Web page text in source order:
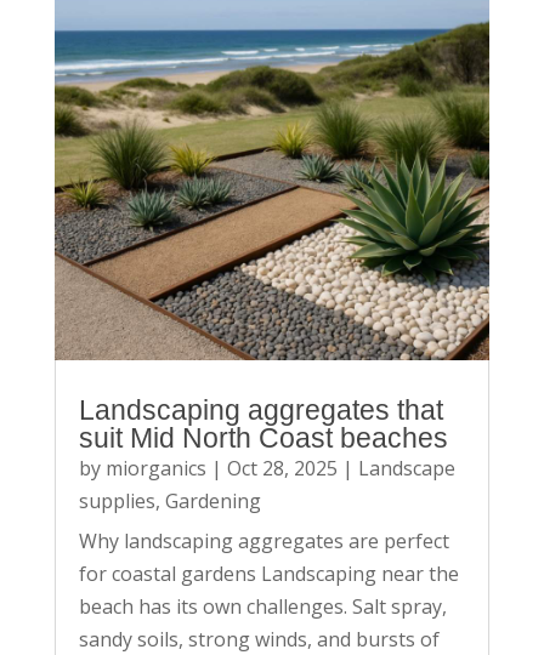
Landscaping aggregates that
suit Mid North Coast beaches
by miorganics | Oct 28, 2025 | Landscape
supplies, Gardening
Why landscaping aggregates are perfect
for coastal gardens Landscaping near the
beach has its own challenges. Salt spray,
sandy soils, strong winds, and bursts of